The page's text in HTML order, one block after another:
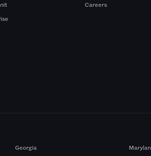
Careers
Georgia